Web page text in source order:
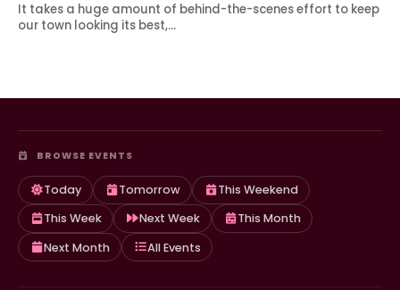
It takes a huge amount of behind-the-scenes effort to keep
our town looking its best,…
BROWSE EVENTS
Today Tomorrow
This Weekend
This Week
Next Week
This Month
Next Month
All Events